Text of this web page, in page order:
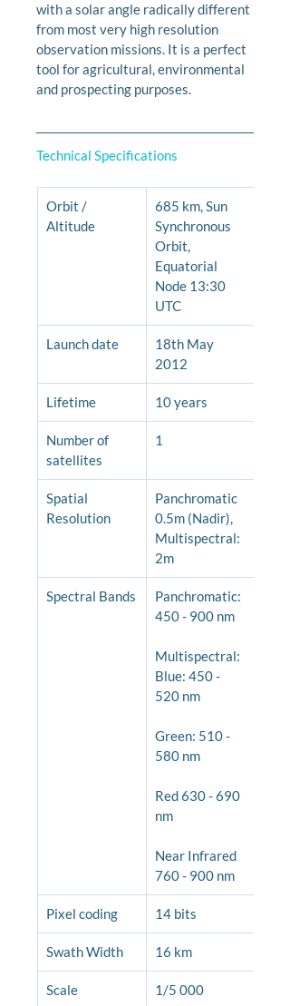
with a solar angle radically different
from most very high resolution
observation missions. It is a perfect
tool for agricultural, environmental
and prospecting purposes.
Technical Specifications
Orbit /
Altitude
685 km, Sun
Synchronous
Orbit,
Equatorial
Node 13:30
UTC
Launch date
18th May
2012
Lifetime 10 years
Number of
satellites
1
Spatial
Resolution
Panchromatic
0.5m (Nadir),
Multispectral:
2m
Spectral Bands
Panchromatic:
450 - 900 nm
Multispectral:
Blue: 450 -
520 nm
Green: 510 -
580 nm
Red 630 - 690
nm
Near Infrared
760 - 900 nm
Pixel coding 14 bits
Swath Width 16 km
Scale 1/5 000